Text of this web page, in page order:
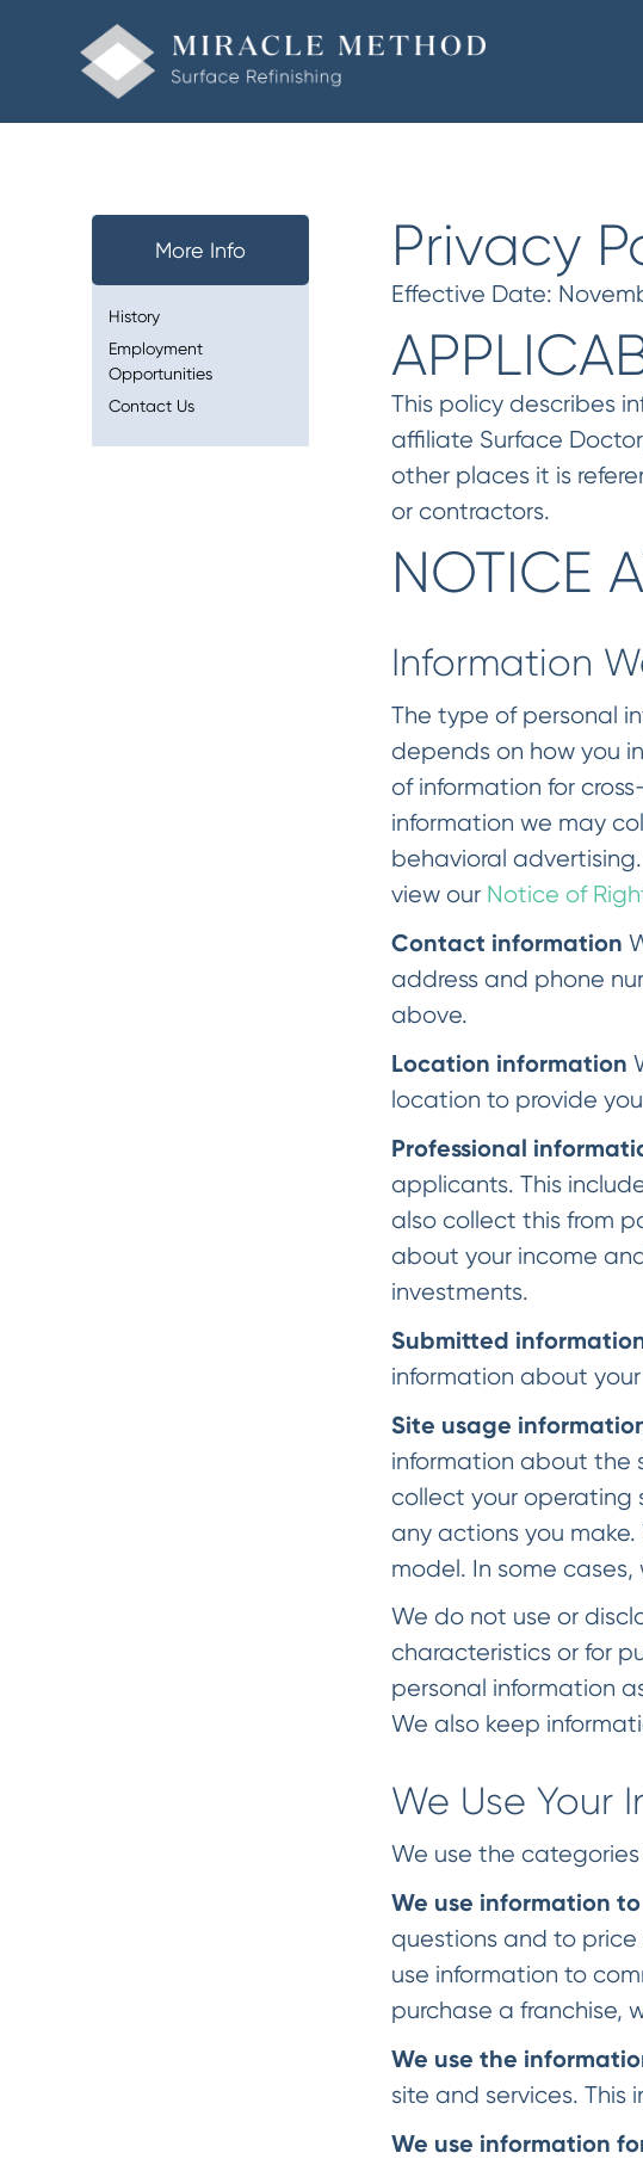
More Info
History
Employment
Opportunities
Contact Us
Privacy
Effective Date:
This policy describes
affiliate Surface
other places it is
or contractors.
NOTICE
Information
The type of personal
depends on how you
of information for
information we may
behavioral
view our Notice of
Contact information
address and phone
above.
Location information
location to provide
Professional
applicants. This
also collect this from
about your income
investments.
Submitted
information about your
Site usage
information about the
collect your operating
any actions you
model. In some
We do not use or
characteristics or for
personal information
We also keep
We Use Your
We use the
We use information
questions and to price
use information to
purchase a franchise,
We use the
site and services. This
We use information